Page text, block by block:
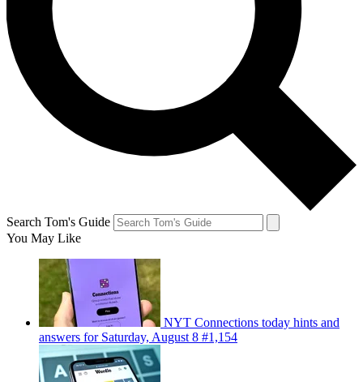
Search Tom's Guide
You May Like
NYT Connections today hints and
answers for Saturday, August 8 #1,154